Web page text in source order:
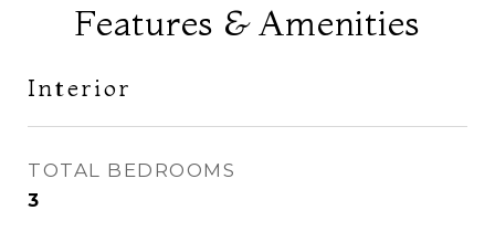
Features & Amenities
Interior
TOTAL BEDROOMS
3